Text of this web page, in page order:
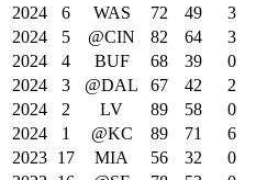
2024
6 WAS 72 49 3
2024
5 @CIN 82 64 3
2024
4 BUF 68 39 0
2024
3 @DAL 67 42 2
2024
2 LV 89 58 0
2024
1 @KC 89 71 6
2023 17 MIA 56 32 0